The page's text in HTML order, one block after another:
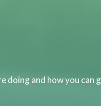
doing and how you can